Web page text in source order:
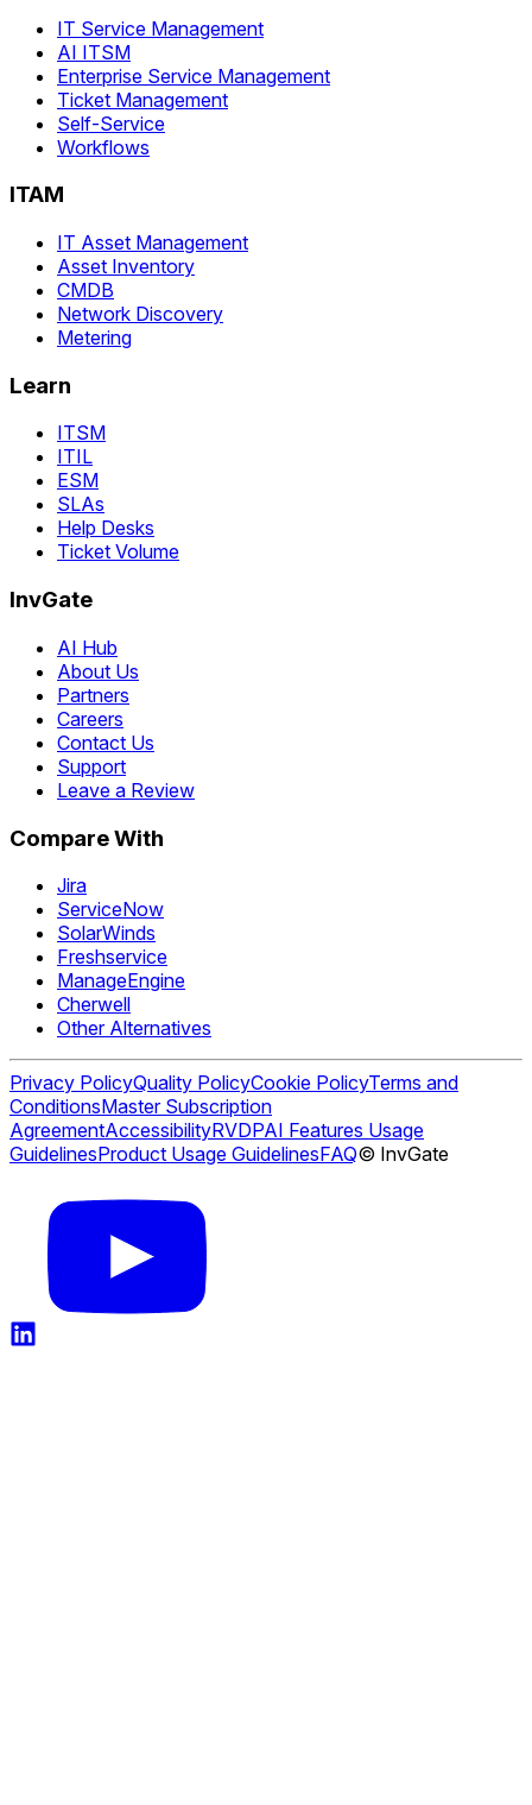
IT Service Management
AI ITSM
Enterprise Service Management
Ticket Management
Self-Service
Workflows
ITAM
IT Asset Management
Asset Inventory
CMDB
Network Discovery
Metering
Learn
ITSM
ITIL
ESM
SLAs
Help Desks
Ticket Volume
InvGate
AI Hub
About Us
Partners
Careers
Contact Us
Support
Leave a Review
Compare With
Jira
ServiceNow
SolarWinds
Freshservice
ManageEngine
Cherwell
Other Alternatives
Privacy PolicyQuality PolicyCookie PolicyTerms and
ConditionsMaster Subscription
AgreementAccessibilityRVDPAI Features Usage
GuidelinesProduct Usage GuidelinesFAQ© InvGate